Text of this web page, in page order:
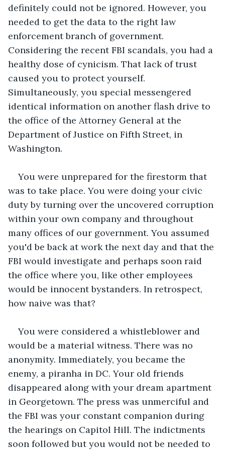
definitely could not be ignored. However, you
needed to get the data to the right law
enforcement branch of government.
Considering the recent FBI scandals, you had a
healthy dose of cynicism. That lack of trust
caused you to protect yourself.
Simultaneously, you special messengered
identical information on another flash drive to
the office of the Attorney General at the
Department of Justice on Fifth Street, in
Washington.
You were unprepared for the firestorm that
was to take place. You were doing your civic
duty by turning over the uncovered corruption
within your own company and throughout
many offices of our government. You assumed
you'd be back at work the next day and that the
FBI would investigate and perhaps soon raid
the office where you, like other employees
would be innocent bystanders. In retrospect,
how naive was that?
You were considered a whistleblower and
would be a material witness. There was no
anonymity. Immediately, you became the
enemy, a piranha in DC. Your old friends
disappeared along with your dream apartment
in Georgetown. The press was unmerciful and
the FBI was your constant companion during
the hearings on Capitol Hill. The indictments
soon followed but you would not be needed to